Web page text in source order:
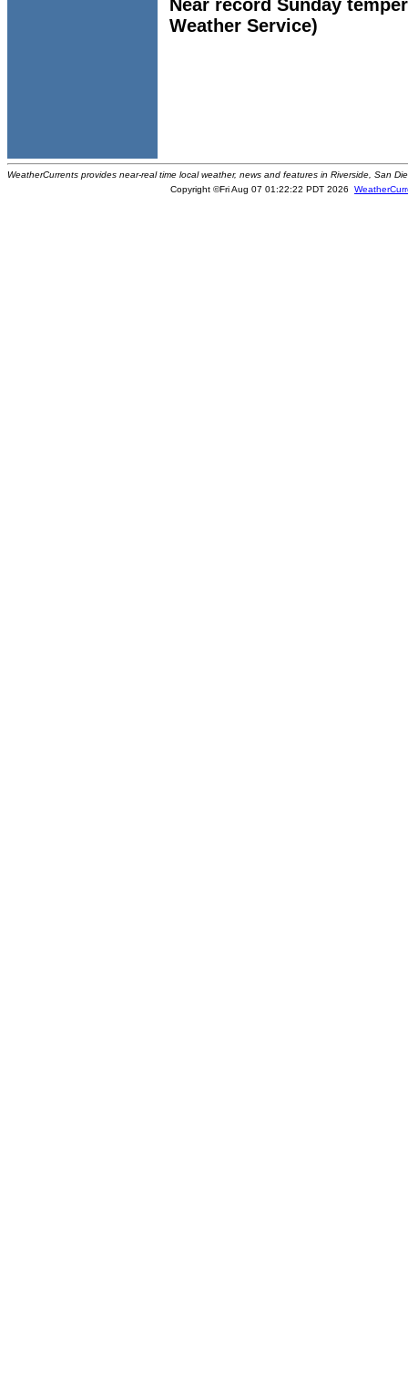
Near record Sunday
Weather Service)
WeatherCurrents provides near-real time local weather, news and features in Riverside, San
Copyright ©Fri Aug 07 01:22:22 PDT 2026